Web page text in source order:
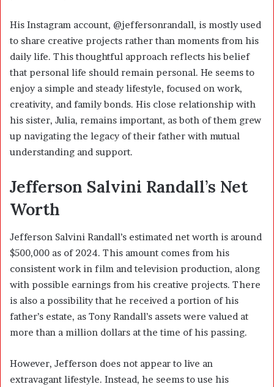
His Instagram account, @jeffersonrandall, is mostly used
to share creative projects rather than moments from his
daily life. This thoughtful approach reflects his belief
that personal life should remain personal. He seems to
enjoy a simple and steady lifestyle, focused on work,
creativity, and family bonds. His close relationship with
his sister, Julia, remains important, as both of them grew
up navigating the legacy of their father with mutual
understanding and support.
Jefferson Salvini Randall’s Net
Worth
Jefferson Salvini Randall’s estimated net worth is around
$500,000 as of 2024. This amount comes from his
consistent work in film and television production, along
with possible earnings from his creative projects. There
is also a possibility that he received a portion of his
father’s estate, as Tony Randall’s assets were valued at
more than a million dollars at the time of his passing.
However, Jefferson does not appear to live an
extravagant lifestyle. Instead, he seems to use his